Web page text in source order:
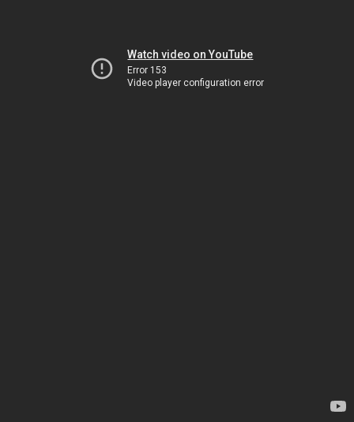
Watch video on YouTube
Error 153
Video player configuration error